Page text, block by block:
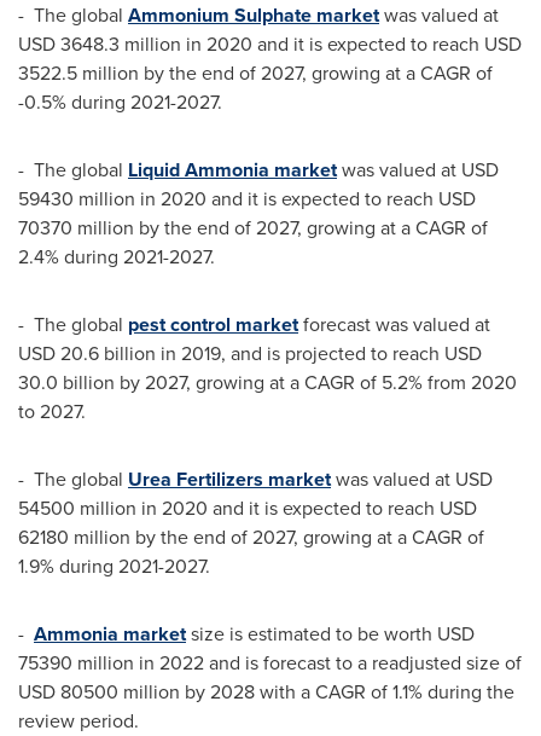
- The global Ammonium Sulphate marketwas valued at
USD 3648.3 million in 2020 and it is expected to reach USD
3522.5 million by the end of 2027, growing at a CAGR of
-0.5% during 2021-2027.
- The global Liquid Ammonia marketwas valued at USD
59430 million in 2020 and it is expected to reach USD
70370 million by the end of 2027, growing at a CAGR of
2.4% during 2021-2027.
- The global pest control marketforecast was valued at
USD 20.6 billion in 2019, and is projected to reach USD
30.0 billion by 2027, growing at a CAGR of 5.2% from 2020
to 2027.
- The global Urea Fertilizers marketwas valued at USD
54500 million in 2020 and it is expected to reach USD
62180 million by the end of 2027, growing at a CAGR of
1.9% during 2021-2027.
- Ammonia marketsize is estimated to be worth USD
75390 million in 2022 and is forecast to a readjusted size of
USD 80500 million by 2028 with a CAGR of 1.1% during the
review period.